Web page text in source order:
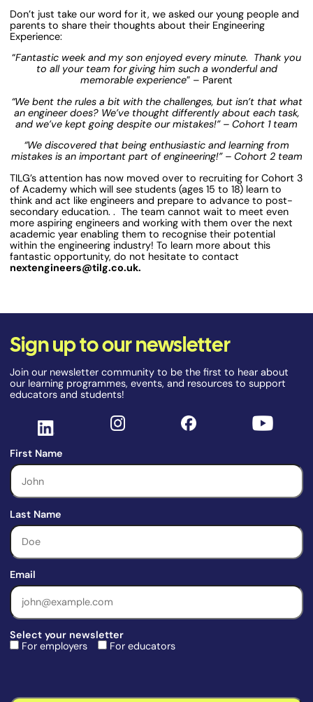
Don’t just take our word for it, we asked our young people and
parents to share their thoughts about their Engineering
Experience:
“Fantastic week and my son enjoyed every minute. Thank you
to all your team for giving him such a wonderful and
memorable experience” – Parent
“We bent the rules a bit with the challenges, but isn’t that what
an engineer does? We’ve thought differently about each task,
and we’ve kept going despite our mistakes!” – Cohort 1 team
“We discovered that being enthusiastic and learning from
mistakes is an important part of engineering!” – Cohort 2 team
TILG’s attention has now moved over to recruiting for Cohort 3
of Academy which will see students (ages 15 to 18) learn to
think and act like engineers and prepare to advance to post-
secondary education. . The team cannot wait to meet even
more aspiring engineers and working with them over the next
academic year enabling them to recognise their potential
within the engineering industry! To learn more about this
fantastic opportunity, do not hesitate to contact
nextengineers@tilg.co.uk.
Sign up to our newsletter
Join our newsletter community to be the first to hear about
our learning programmes, events, and resources to support
educators and students!
First Name
Last Name
Email
Select your newsletter
For employers
For educators